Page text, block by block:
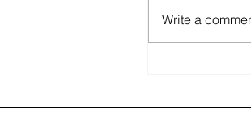
Write a